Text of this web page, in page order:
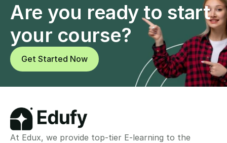
Are you ready to start
your course?
Get Started Now
At Edux, we provide top-tier E-learning to the